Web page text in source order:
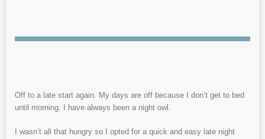
Off to a late start again. My days are off because I don’t get to bed
until morning. I have always been a night owl.
I wasn’t all that hungry so I opted for a quick and easy late night